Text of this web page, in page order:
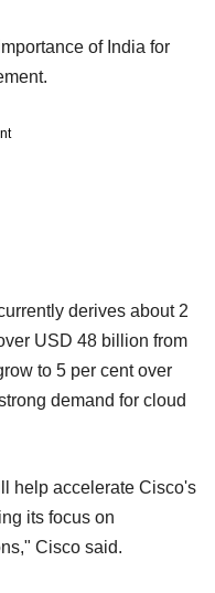
of India for
derives about 2
USD 48 billion from
to 5 per cent over
demand for cloud
help accelerate Cisco's
its focus on
Cisco said.